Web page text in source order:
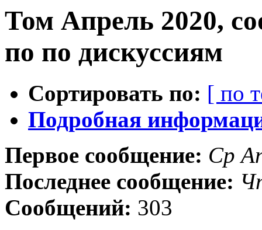
Том Апрель 2020,
по по дискуссиям
Сортировать по: [ по
Подробная
Первое сообщение: Ср
Последнее сообщение:
Сообщений: 303